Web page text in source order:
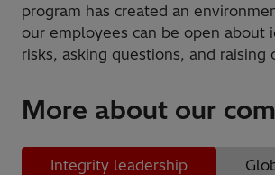
program has created an
our employees can be open about
risks, asking questions, and raising
More about our
Integrity leadership